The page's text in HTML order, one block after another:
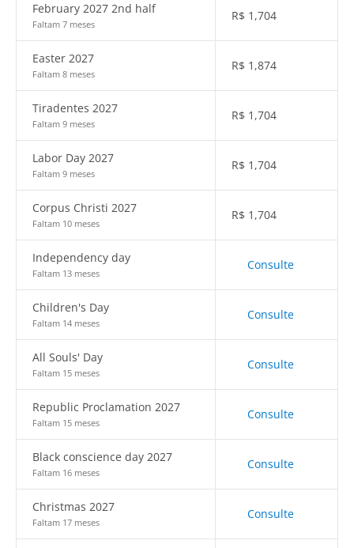
February 2027 2nd half
Faltam 7 meses
R$ 1,704
Easter 2027
Faltam 8 meses
R$ 1,874
Tiradentes 2027
Faltam 9 meses
R$ 1,704
Labor Day 2027
Faltam 9 meses
R$ 1,704
Corpus Christi 2027
Faltam 10 meses
R$ 1,704
Independency day
Faltam 13 meses
Consulte
Children's Day
Faltam 14 meses
Consulte
All Souls' Day
Faltam 15 meses
Consulte
Republic Proclamation 2027
Faltam 15 meses
Consulte
Black conscience day 2027
Faltam 16 meses
Consulte
Christmas 2027
Faltam 17 meses
Consulte